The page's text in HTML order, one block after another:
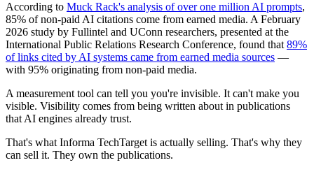
According to Muck Rack's analysis of over one million AI prompts,
85% of non-paid AI citations come from earned media. A February
2026 study by Fullintel and UConn researchers, presented at the
International Public Relations Research Conference, found that89%
of links cited by AI systems came from earned media sources —
with 95% originating from non-paid media.
A measurement tool can tell you you're invisible. It can't make you
visible. Visibility comes from being written about in publications
that AI engines already trust.
That's what Informa TechTarget is actually selling. That's why they
can sell it. They own the publications.